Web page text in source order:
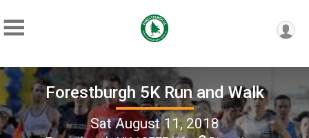
Forestburgh 5K Run and Walk
Sat August 11, 2018